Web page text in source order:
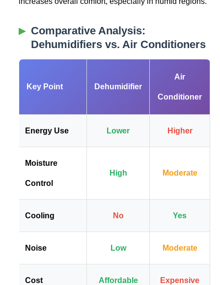
Comparative Analysis:
Dehumidifiers vs. Air Conditioners
Key Point Dehumidifier
Air
Conditioner
Energy Use Lower Higher
Moisture
Control
High Moderate
Cooling No Yes
Noise Low Moderate
Cost Affordable Expensive